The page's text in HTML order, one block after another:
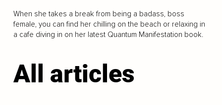
When she takes a break from being a badass, boss
female, you can find her chilling on the beach or relaxing in
a cafe diving in on her latest Quantum Manifestation book.
All articles